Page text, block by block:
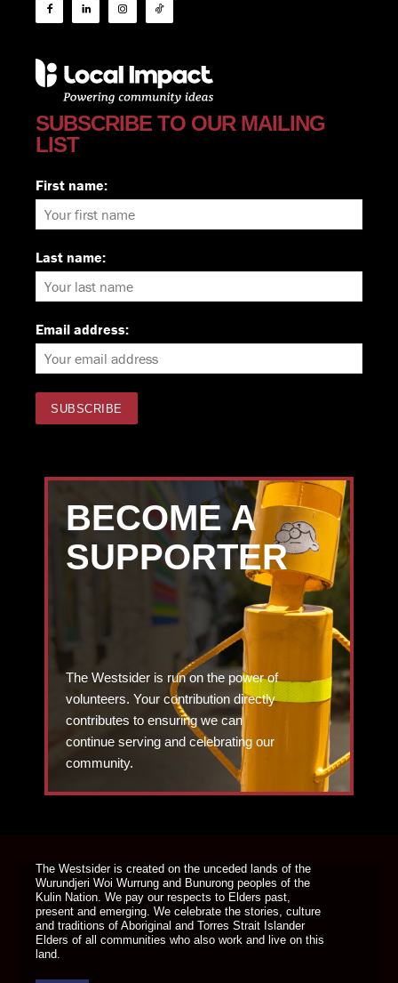
SUBSCRIBE TO OUR MAILING
LIST
First name:
Last name:
Email address:
BECOME A
SUPPORTER
The Westsider is run on the power of
volunteers. Your contribution directly
contributes to ensuring we can
continue serving and celebrating our
community.
The Westsider is created on the unceded lands of the
Wurundjeri Woi Wurrung and Bunurong peoples of the
Kulin Nation. We pay our respects to Elders past,
present and emerging. We celebrate the stories, culture
and traditions of Aboriginal and Torres Strait Islander
Elders of all communities who also work and live on this
land.